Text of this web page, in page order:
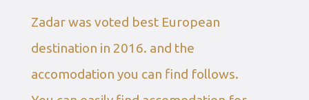
Zadar was voted best European
destination in 2016. and the
accomodation you can find follows.